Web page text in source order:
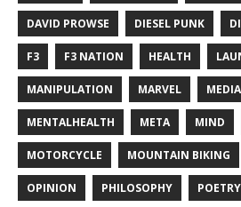
DAVID PROWSE DIESEL PUNK
F3 F3 NATION HEALTH
MANIPULATION MARVEL MEDIA
MENTALHEALTH META MIND
MOTORCYCLE MOUNTAIN BIKING
OPINION PHILOSOPHY POETRY